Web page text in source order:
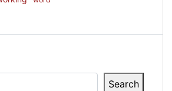
Search